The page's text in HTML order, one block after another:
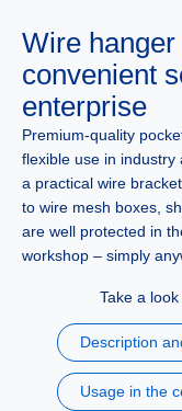
Wire
convenient
enterprise
Premium-quality
flexible use in
a practical wire
to wire mesh boxes,
are well protected in
workshop – simply
Take a
Description
Usage in the